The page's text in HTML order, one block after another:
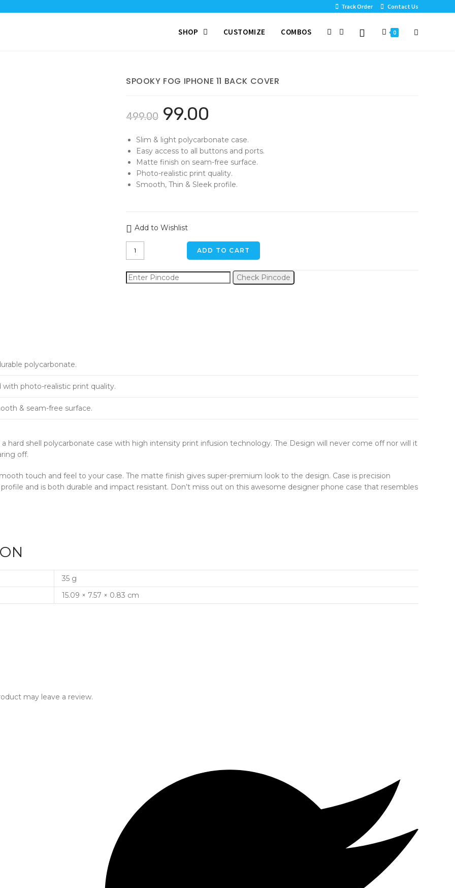
Track Order Contact Us
SHOP CUSTOMIZE COMBOS 0
SPOOKY FOG IPHONE 11 BACK COVER
499.00 99.00
Slim & light polycarbonate case.
Easy access to all buttons and ports.
Matte finish on seam-free surface.
Photo-realistic print quality.
Smooth, Thin & Sleek profile.
Add to Wishlist
Spooky
Fog
11
ADD TO CART
Check Pincode
polycarbonate.
photo-realistic print quality.
& seam-free surface.
hard shell polycarbonate case with high intensity print infusion technology. The Design will never come off nor will it
off.
touch and feel to your case. The matte finish gives super-premium look to the design. Case is precision
and is both durable and impact resistant. Don’t miss out on this awesome designer phone case that resembles
35 g
15.09 × 7.57 × 0.83 cm
may leave a review.